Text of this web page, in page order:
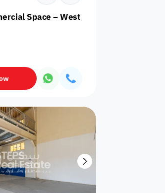
Space – West Bay, Doha